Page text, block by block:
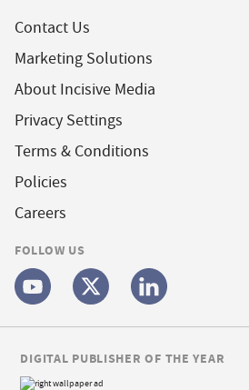
Contact Us
Marketing Solutions
About Incisive Media
Privacy Settings
Terms & Conditions
Policies
Careers
FOLLOW US
DIGITAL PUBLISHER OF THE YEAR